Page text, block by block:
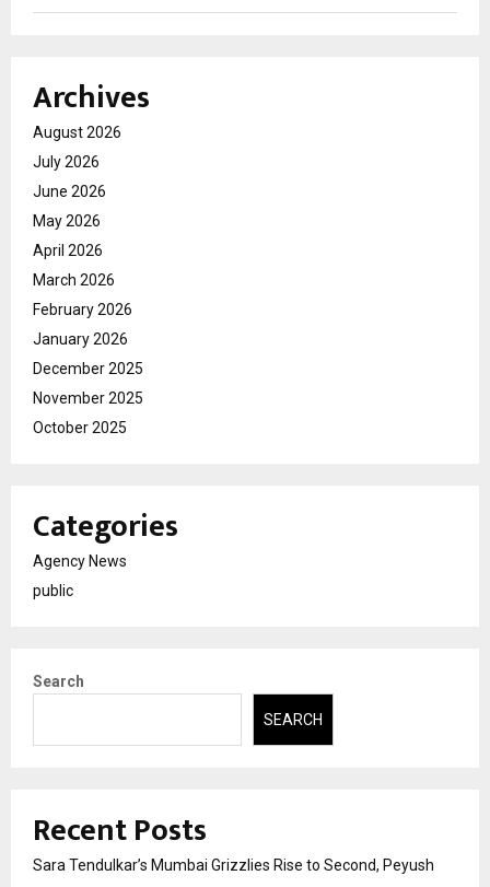
Archives
August 2026
July 2026
June 2026
May 2026
April 2026
March 2026
February 2026
January 2026
December 2025
November 2025
October 2025
Categories
Agency News
public
Search
SEARCH
Recent Posts
Sara Tendulkar’s Mumbai Grizzlies Rise to Second, Peyush